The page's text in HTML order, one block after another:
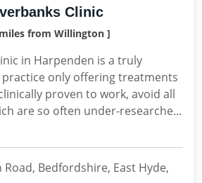
Clinic
from Willington ]
in Harpenden is a truly
only offering treatments
proven to work, avoid all
are so often under-researche...
Bedfordshire, East Hyde,